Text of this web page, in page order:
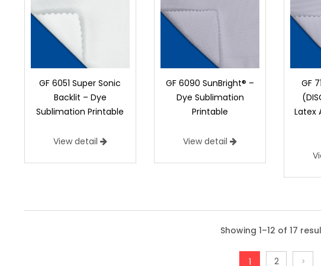
GF 6051 Super Sonic
Backlit – Dye
Sublimation Printable
View detail
GF 6090 SunBright® –
Dye Sublimation
Printable
View detail
GF
Latex
exceptional color saturation, offering
than traditional backlits. It also
Showing 1–12 of 17
1 2